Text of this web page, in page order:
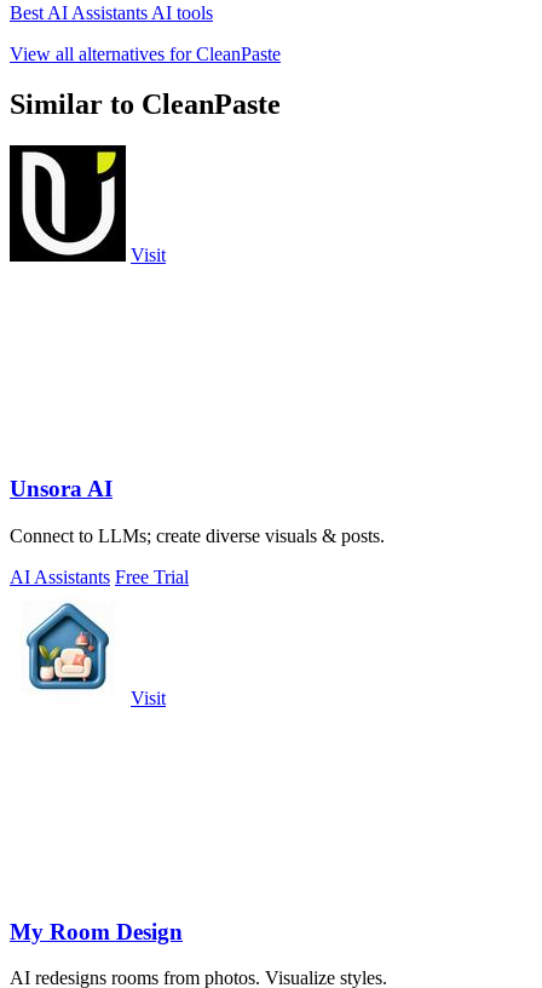
Best AI Assistants AI tools
View all alternatives for CleanPaste
Similar to CleanPaste
Visit
Unsora AI
Connect to LLMs; create diverse visuals & posts.
AI Assistants Free Trial
Visit
My Room Design
AI redesigns rooms from photos. Visualize styles.